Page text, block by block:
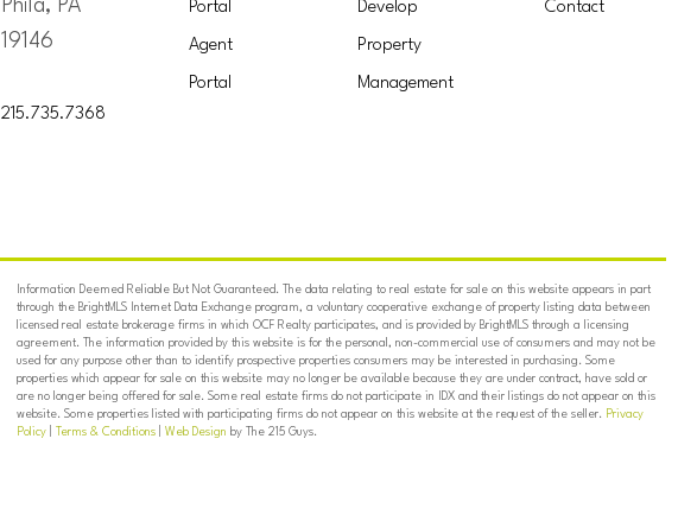
Phila, PA
19146
215.735.7368
Portal
Agent
Portal
Develop
Property
Management
Contact
Information Deemed Reliable But Not Guaranteed. The data relating to real estate for sale on this website appears in part
through the BrightMLS Internet Data Exchange program, a voluntary cooperative exchange of property listing data between
licensed real estate brokerage firms in which OCF Realty participates, and is provided by BrightMLS through a licensing
agreement. The information provided by this website is for the personal, non-commercial use of consumers and may not be
used for any purpose other than to identify prospective properties consumers may be interested in purchasing. Some
properties which appear for sale on this website may no longer be available because they are under contract, have sold or
are no longer being offered for sale. Some real estate firms do not participate in IDX and their listings do not appear on this
website. Some properties listed with participating firms do not appear on this website at the request of the seller. Privacy
Policy| Terms & Conditions| Web Design by The 215 Guys.